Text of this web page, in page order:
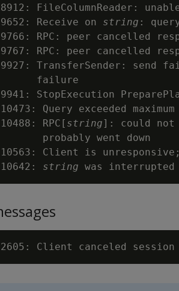
8912: FileColumnReader:
9652: Receive on string :
9766: RPC: peer cancelled
9767: RPC: peer cancelled
9927: TransferSender: send
failure
9941: StopExecution
10473: Query exceeded
10488: RPC[ string]: could
probably went down
10563: Client is
10642: string
2605: Client canceled session